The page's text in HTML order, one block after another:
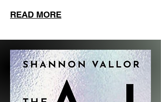
READ MORE